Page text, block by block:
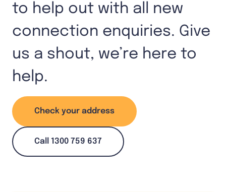
to help out with all new
connection enquiries. Give
us a shout, we’re here to
help.
Check your address
Call 1300 759 637